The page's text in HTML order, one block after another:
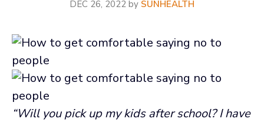
DEC 26, 2022 by SUNHEALTH
“Will you pick up my kids after school? I have